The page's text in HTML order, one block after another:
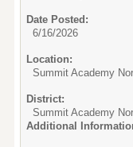
Date Posted:
6/16/2026
Location:
Summit Academy
District:
Summit Academy
Additional